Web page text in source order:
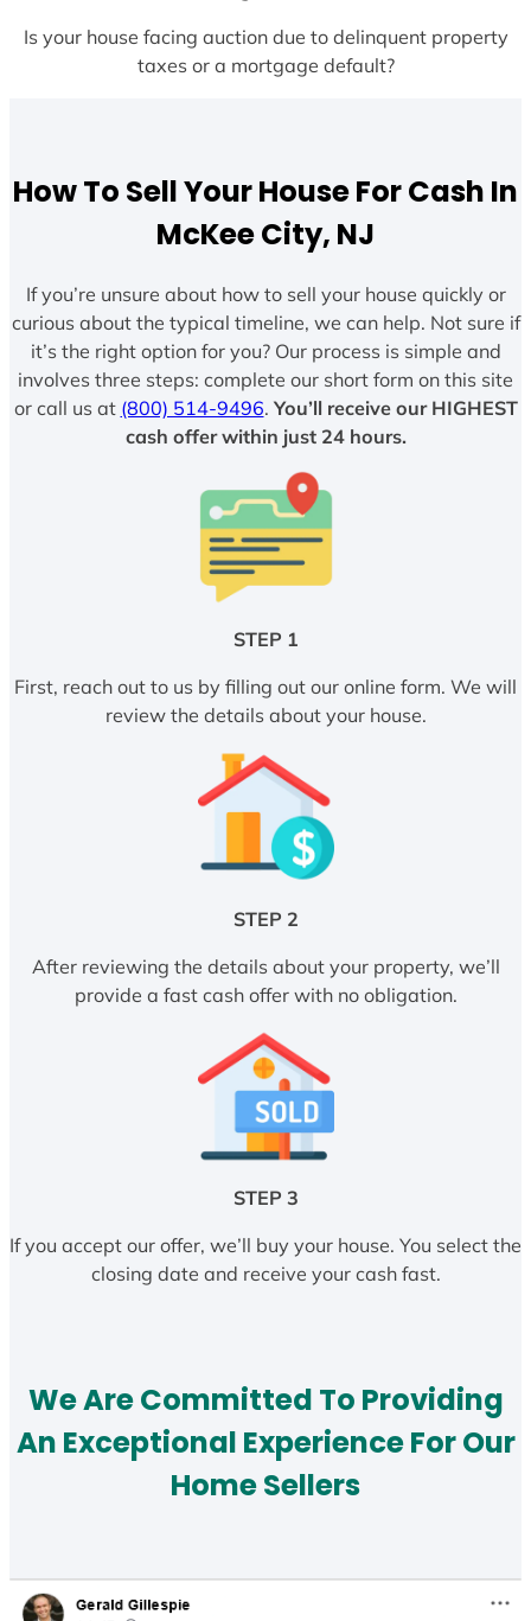
Is your house facing auction due to delinquent property
taxes or a mortgage default?
How To Sell Your House For Cash In
McKee City, NJ
If you’re unsure about how to sell your house quickly or
curious about the typical timeline, we can help. Not sure if
it’s the right option for you? Our process is simple and
involves three steps: complete our short form on this site
or call us at (800) 514-9496. You’ll receive our HIGHEST
cash offer within just 24 hours.
STEP 1
First, reach out to us by filling out our online form. We will
review the details about your house.
STEP 2
After reviewing the details about your property, we’ll
provide a fast cash offer with no obligation.
STEP 3
If you accept our offer, we’ll buy your house. You select the
closing date and receive your cash fast.
We Are Committed To Providing
An Exceptional Experience For Our
Home Sellers